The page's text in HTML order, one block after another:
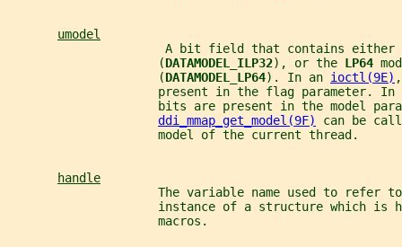
umodel
A bit field that contains
                     (
DATAMODEL_ILP32), or the LP64
                     (
DATAMODEL_LP64). In an ioctl(9E)
present in the flag parameter.
bits are present in the model
ddi_mmap_get_model(9F)
can be
                     model of the current thread.
handle
The variable name used to refer
instance of a structure which is
                     macros.